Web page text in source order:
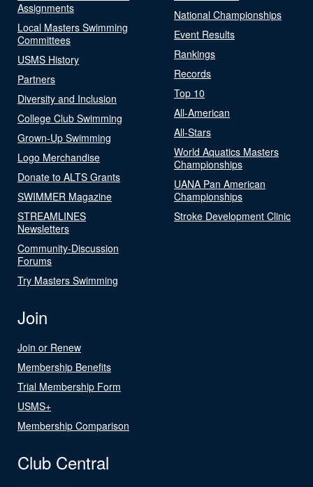
Assignments
Local Masters Swimming
Committees
USMS History
Partners
Diversity and Inclusion
College Club Swimming
Grown-Up Swimming
Logo Merchandise
Donate to ALTS Grants
SWIMMER Magazine
STREAMLINES
Newsletters
Community-Discussion
Forums
Try Masters Swimming
National Championships
Event Results
Rankings
Records
Top 10
All-American
All-Stars
World Aquatics Masters
Championships
UANA Pan American
Championships
Stroke Development Clinic
Join
Join or Renew
Membership Benefits
Trial Membership Form
USMS+
Membership Comparison
Club Central